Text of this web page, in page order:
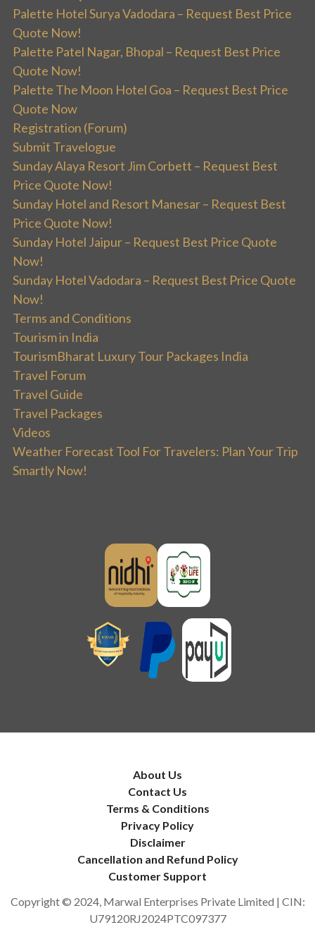
Palette Hotel Surya Vadodara – Request Best Price
Quote Now!
Palette Patel Nagar, Bhopal – Request Best Price
Quote Now!
Palette The Moon Hotel Goa – Request Best Price
Quote Now
Registration (Forum)
Submit Travelogue
Sunday Alaya Resort Jim Corbett – Request Best
Price Quote Now!
Sunday Hotel and Resort Manesar – Request Best
Price Quote Now!
Sunday Hotel Jaipur – Request Best Price Quote
Now!
Sunday Hotel Vadodara – Request Best Price Quote
Now!
Terms and Conditions
Tourism in India
TourismBharat Luxury Tour Packages India
Travel Forum
Travel Guide
Travel Packages
Videos
Weather Forecast Tool For Travelers: Plan Your Trip
Smartly Now!
About Us
Contact Us
Terms & Conditions
Privacy Policy
Disclaimer
Cancellation and Refund Policy
Customer Support
Copyright © 2024, Marwal Enterprises Private Limited | CIN:
U79120RJ2024PTC097377